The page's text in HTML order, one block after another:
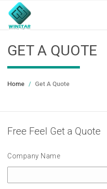
GET A QUOTE
Home Get A Quote
Free Feel Get a Quote
Company Name